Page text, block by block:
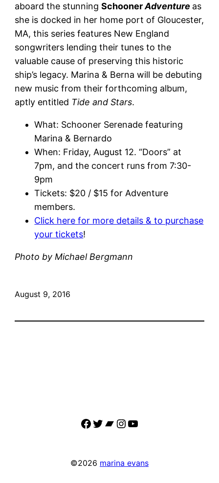
aboard the stunningSchoonerAdventure as
she is docked in her home port of Gloucester,
MA, this series features New England
songwriters lending their tunes to the
valuable cause of preserving this historic
ship’s legacy. Marina & Berna will be debuting
new music from their forthcoming album,
aptly entitled Tide and Stars.
What: Schooner Serenade featuring
Marina & Bernardo
When: Friday, August 12. “Doors” at
7pm, and the concert runs from 7:30-
9pm
Tickets: $20 / $15 for Adventure
members.
Click here for more details & to purchase
your tickets!
Photo by Michael Bergmann
August 9, 2016
Facebook
Twitter
Bandcamp
Instagram
YouTube
©2026 marina evans